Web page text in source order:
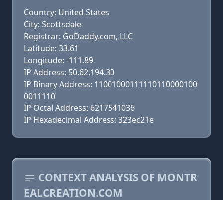
Country: United States
City: Scottsdale
Registrar: GoDaddy.com, LLC
Latitude: 33.61
Longitude: -111.89
IP Address: 50.62.194.30
IP Binary Address: 11001000111110110000100
0011110
IP Octal Address: 6217541036
IP Hexadecimal Address: 323ec21e
CONTEXT ANALYSIS OF MONTR
EALCREATION.COM